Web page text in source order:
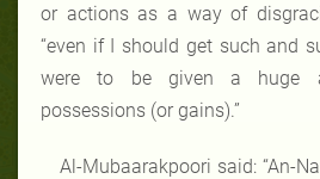
or actions as a way of
“even if I should get such and
were to be given a huge
possessions (or gains).”
Al-Mubaarakpoori said: “An-